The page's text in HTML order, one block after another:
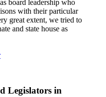
board leadership who
with their particular
great extent, we tried to
and state house as
Legislators in